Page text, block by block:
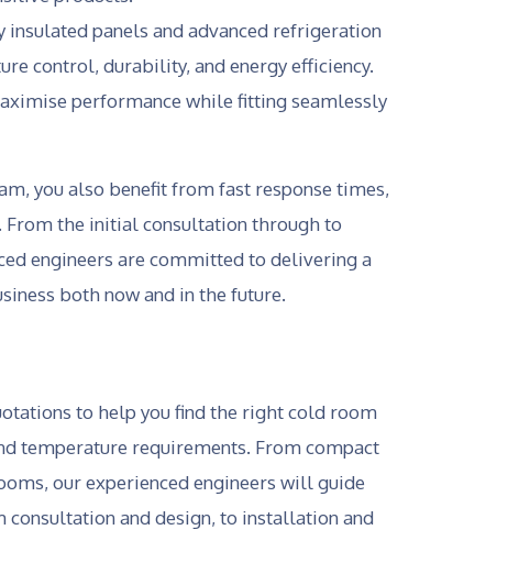
panels and advanced refrigeration
control, durability, and energy efficiency.
performance while fitting seamlessly
you also benefit from fast response times,
From the initial consultation through to
engineers are committed to delivering a
both now and in the future.
to help you find the right cold room
temperature requirements. From compact
our experienced engineers will guide
consultation and design, to installation and